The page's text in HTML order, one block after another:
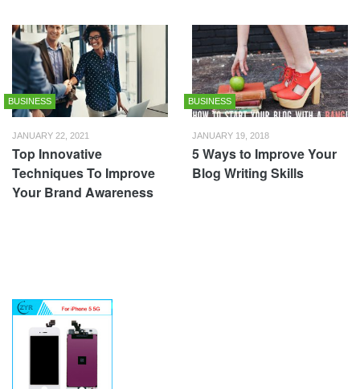
BUSINESS
JANUARY 22, 2021
Top Innovative
Techniques To Improve
Your Brand Awareness
BUSINESS
JANUARY 19, 2018
5 Ways to Improve Your
Blog Writing Skills